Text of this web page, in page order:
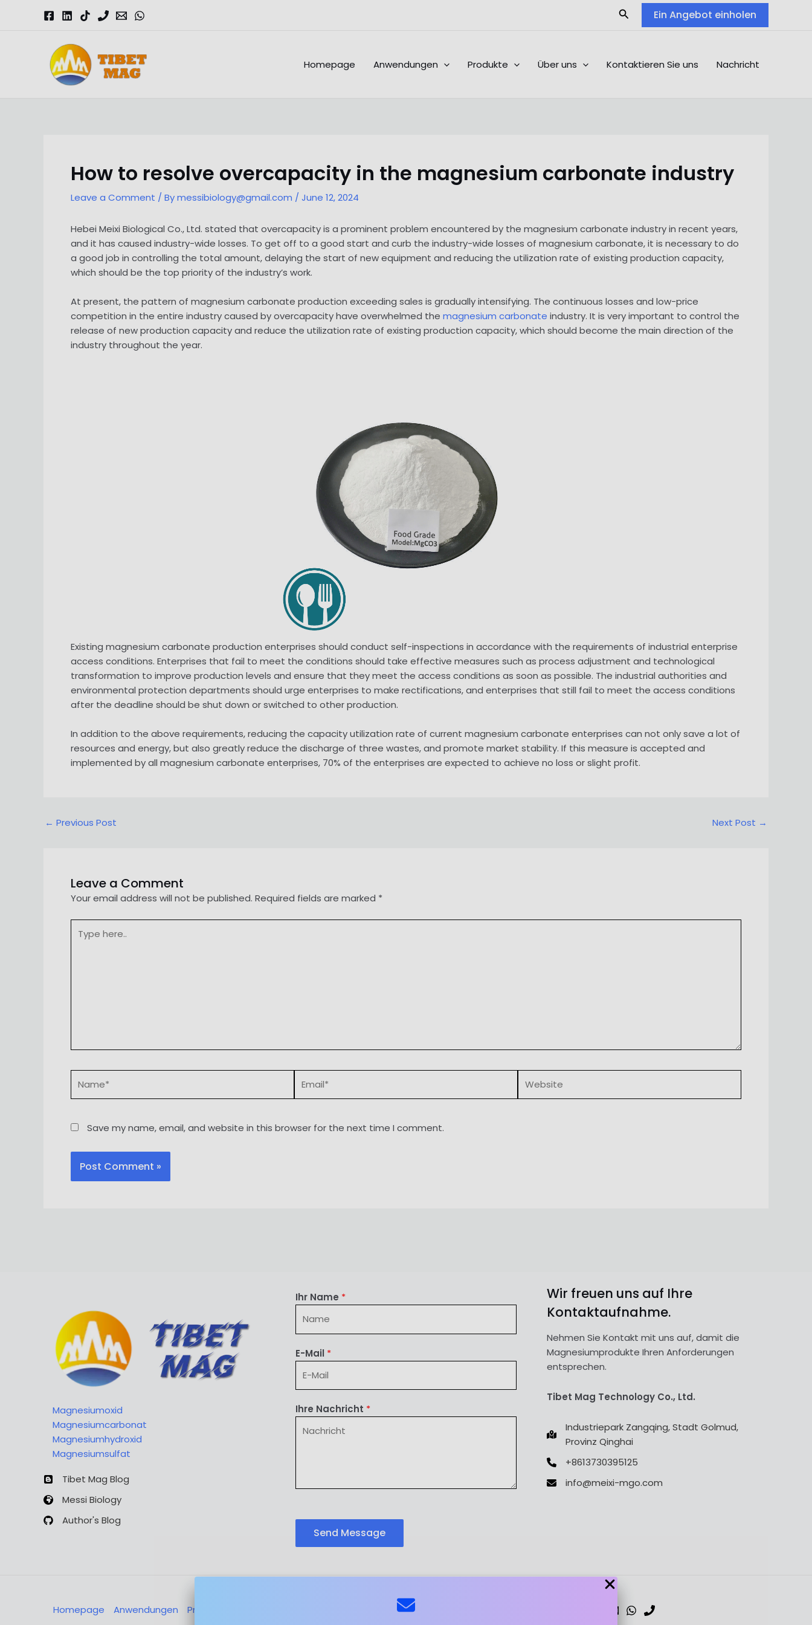
SearchEin Angebot einholen
Homepage Anwendungen Produkte Über uns Kontaktieren Sie uns Nachricht
How to resolve overcapacity in the magnesium carbonate industry
Leave a Comment / Bymessibiology@gmail.com / June 12, 2024
Hebei Meixi Biological Co., Ltd. stated that overcapacity is a prominent problem encountered by the magnesium carbonate industry in recent years,
and it has caused industry-wide losses. To get off to a good start and curb the industry-wide losses of magnesium carbonate, it is necessary to do
a good job in controlling the total amount, delaying the start of new equipment and reducing the utilization rate of existing production capacity,
which should be the top priority of the industry’s work.
At present, the pattern of magnesium carbonate production exceeding sales is gradually intensifying. The continuous losses and low-price
competition in the entire industry caused by overcapacity have overwhelmed the magnesium carbonate industry. It is very important to control the
release of new production capacity and reduce the utilization rate of existing production capacity, which should become the main direction of the
industry throughout the year.
Existing magnesium carbonate production enterprises should conduct self-inspections in accordance with the requirements of industrial enterprise
access conditions. Enterprises that fail to meet the conditions should take effective measures such as process adjustment and technological
transformation to improve production levels and ensure that they meet the access conditions as soon as possible. The industrial authorities and
environmental protection departments should urge enterprises to make rectifications, and enterprises that still fail to meet the access conditions
after the deadline should be shut down or switched to other production.
In addition to the above requirements, reducing the capacity utilization rate of current magnesium carbonate enterprises can not only save a lot of
resources and energy, but also greatly reduce the discharge of three wastes, and promote market stability. If this measure is accepted and
implemented by all magnesium carbonate enterprises, 70% of the enterprises are expected to achieve no loss or slight profit.
Post
← Previous Post Next Post →
Leave a Comment
Your email address will not be published. Required fields are marked *
here..
Save my name, email, and website in this browser for the next time I comment.
Magnesiumoxid
Magnesiumcarbonat
Magnesiumhydroxid
Magnesiumsulfat
Tibet Mag Blog
Messi Biology
Author's Blog
Ihr Name *
E-Mail *
Ihre Nachricht *
Send Message
Wir freuen uns auf Ihre
Kontaktaufnahme.
Nehmen Sie Kontakt mit uns auf, damit die
Magnesiumprodukte Ihren Anforderungen
entsprechen.
Tibet Mag Technology Co., Ltd.
Industriepark Zangqing, Stadt Golmud,
Provinz Qinghai
+8613730395125
info@meixi-mgo.com
Homepage Anwendungen Produkte